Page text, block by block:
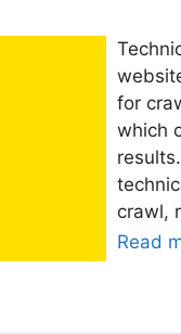
for
which
crawl,
Read